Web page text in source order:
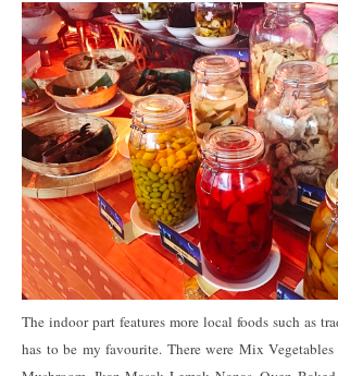
The indoor part features more local foods such as
has to be my favourite. There were Mix